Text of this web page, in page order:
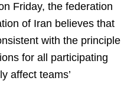
Friday, the federation
of Iran believes that
with the principle
for all participating
affect teams’